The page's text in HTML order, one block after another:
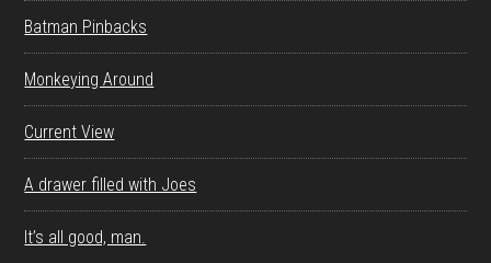
Batman Pinbacks
Monkeying Around
Current View
A drawer filled with Joes
It’s all good, man.